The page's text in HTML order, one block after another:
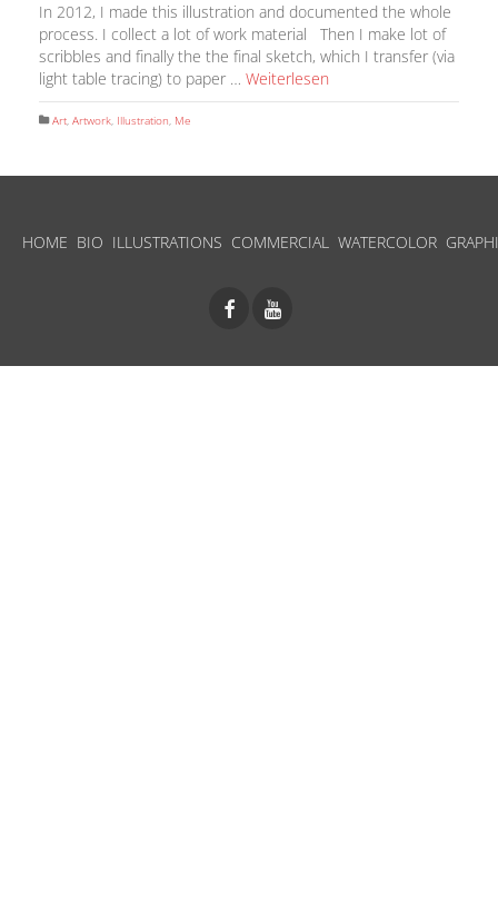
In 2012, I made this illustration and documented the whole
process. I collect a lot of work material Then I make lot of
scribbles and finally the the final sketch, which I transfer (via
light table tracing) to paper … Weiterlesen
Art, Artwork, Illustration, Me
HOME BIO ILLUSTRATIONS COMMERCIAL WATERCOLOR